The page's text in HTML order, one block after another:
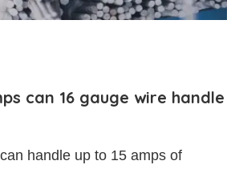
can 16 gauge wire handle
handle up to 15 amps of